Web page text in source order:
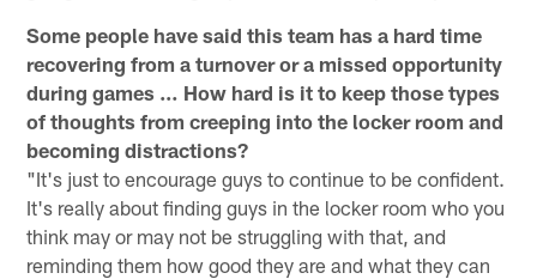
Some people have said this team has a hard time
recovering from a turnover or a missed opportunity
during games … How hard is it to keep those types
of thoughts from creeping into the locker room and
becoming distractions?
"It's just to encourage guys to continue to be confident.
It's really about finding guys in the locker room who you
think may or may not be struggling with that, and
reminding them how good they are and what they can